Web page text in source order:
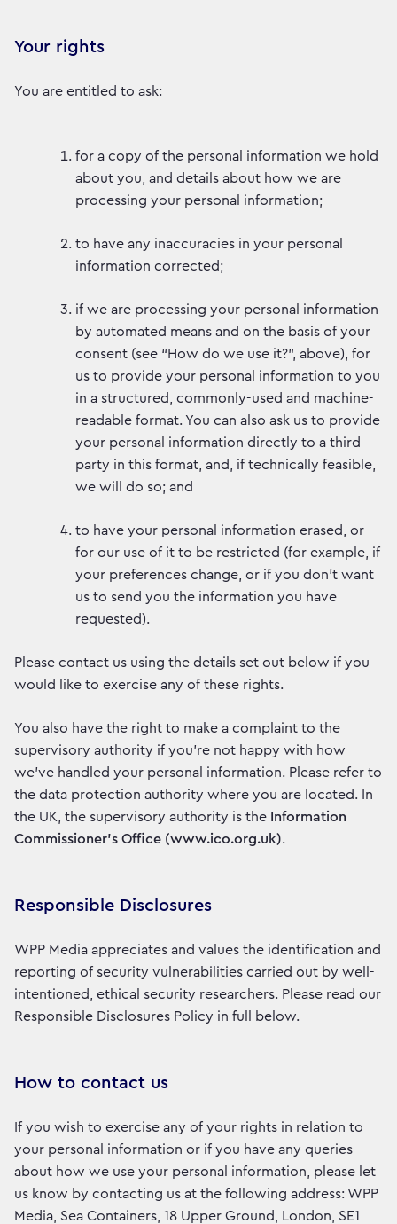
Your rights
You are entitled to ask:
for a copy of the personal information we hold
about you, and details about how we are
processing your personal information;
to have any inaccuracies in your personal
information corrected;
if we are processing your personal information
by automated means and on the basis of your
consent (see “How do we use it?”, above), for
us to provide your personal information to you
in a structured, commonly-used and machine-
readable format. You can also ask us to provide
your personal information directly to a third
party in this format, and, if technically feasible,
we will do so; and
to have your personal information erased, or
for our use of it to be restricted (for example, if
your preferences change, or if you don’t want
us to send you the information you have
requested).
Please contact us using the details set out below if you
would like to exercise any of these rights.
You also have the right to make a complaint to the
supervisory authority if you’re not happy with how
we’ve handled your personal information. Please refer to
the data protection authority where you are located. In
the UK, the supervisory authority is the Information
Commissioner’s Office (www.ico.org.uk).
Responsible Disclosures
WPP Media appreciates and values the identification and
reporting of security vulnerabilities carried out by well-
intentioned, ethical security researchers. Please read our
Responsible Disclosures Policy in full below.
How to contact us
If you wish to exercise any of your rights in relation to
your personal information or if you have any queries
about how we use your personal information, please let
us know by contacting us at the following address: WPP
Media, Sea Containers, 18 Upper Ground, London, SE1